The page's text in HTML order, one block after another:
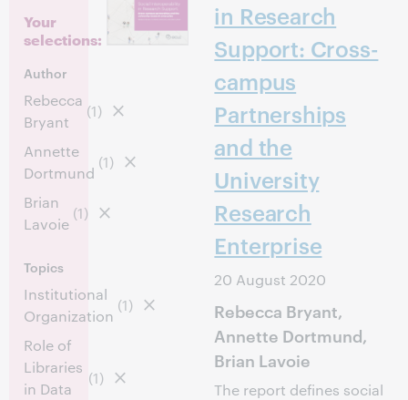
Your
selections:
Author
Rebecca
Bryant
(1)
Annette
Dortmund
(1)
Brian
Lavoie
(1)
Topics
Institutional
Organization
(1)
Role of
Libraries
in Data
(1)
in Research
Support: Cross-
campus
Partnerships
and the
University
Research
Enterprise
20 August 2020
Rebecca Bryant,
Annette Dortmund,
Brian Lavoie
The report defines social